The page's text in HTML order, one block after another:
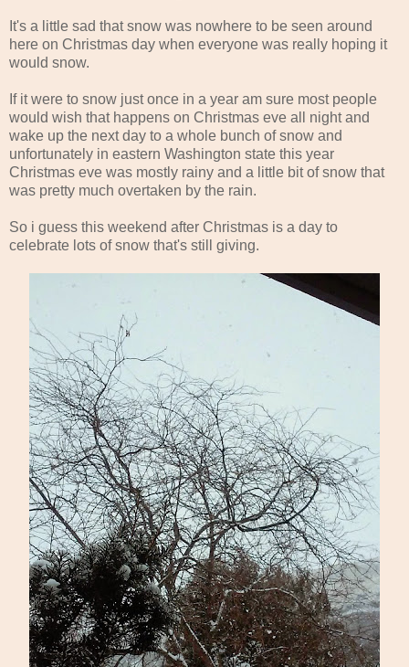
It's a little sad that snow was nowhere to be seen around
here on Christmas day when everyone was really hoping it
would snow.
If it were to snow just once in a year am sure most people
would wish that happens on Christmas eve all night and
wake up the next day to a whole bunch of snow and
unfortunately in eastern Washington state this year
Christmas eve was mostly rainy and a little bit of snow that
was pretty much overtaken by the rain.
So i guess this weekend after Christmas is a day to
celebrate lots of snow that's still giving.